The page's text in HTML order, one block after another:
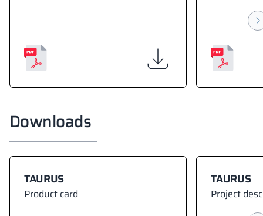
Downloads
TAURUS
Product card
TAURUS
Project